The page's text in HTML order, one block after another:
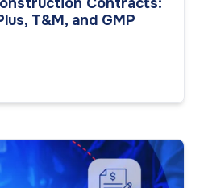
T&M, and GMP